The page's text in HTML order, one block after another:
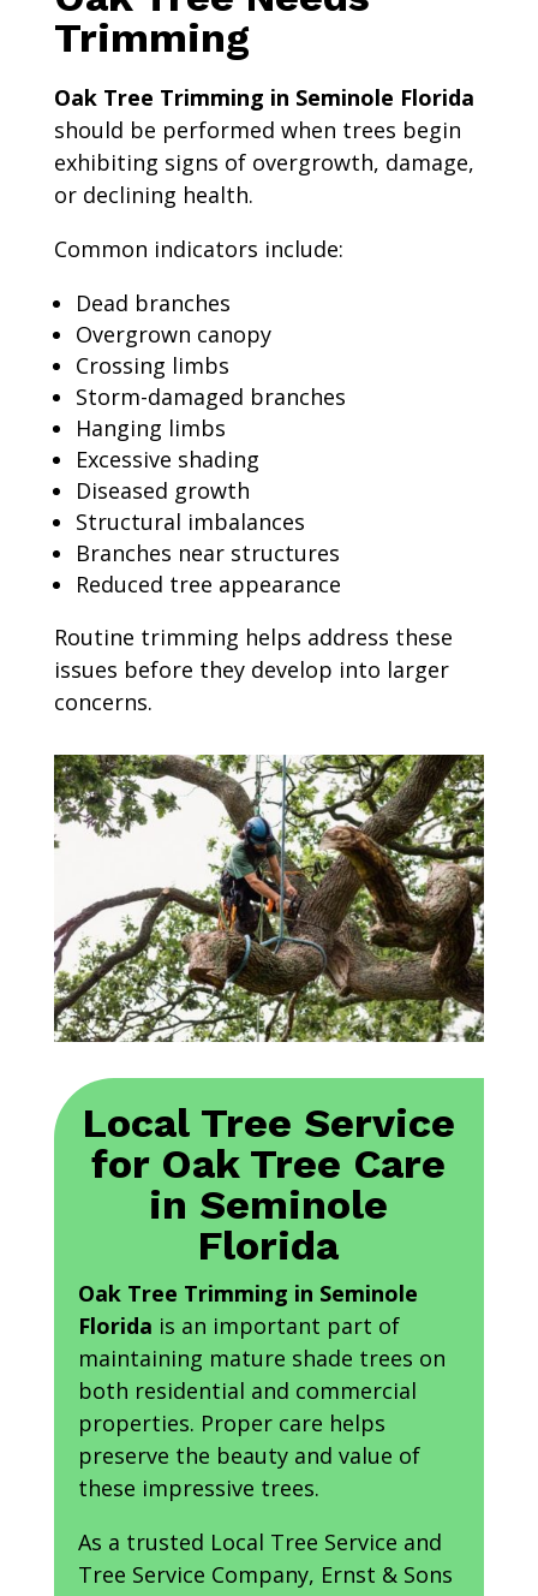
Trimming
Oak Tree Trimming in Seminole Florida
should be performed when trees begin
exhibiting signs of overgrowth, damage,
or declining health.
Common indicators include:
Dead branches
Overgrown canopy
Crossing limbs
Storm-damaged branches
Hanging limbs
Excessive shading
Diseased growth
Structural imbalances
Branches near structures
Reduced tree appearance
Routine trimming helps address these
issues before they develop into larger
concerns.
Local Tree Service
for Oak Tree Care
in Seminole
Florida
Oak Tree Trimming in Seminole
Florida is an important part of
maintaining mature shade trees on
both residential and commercial
properties. Proper care helps
preserve the beauty and value of
these impressive trees.
As a trusted Local Tree Service and
Tree Service Company, Ernst & Sons